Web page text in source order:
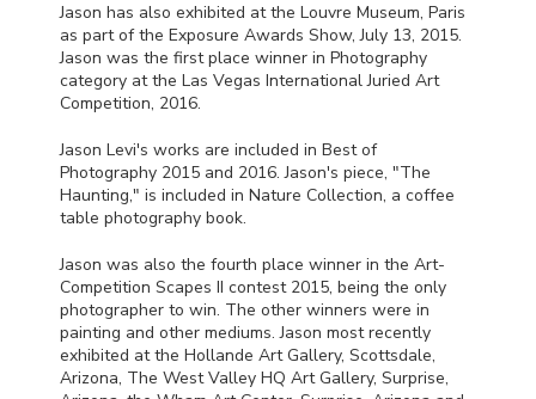
Jason has also exhibited at the Louvre Museum, Paris
as part of the Exposure Awards Show, July 13, 2015.
Jason was the first place winner in Photography
category at the Las Vegas International Juried Art
Competition, 2016.
Jason Levi's works are included in Best of
Photography 2015 and 2016. Jason's piece, "The
Haunting," is included in Nature Collection, a coffee
table photography book.
Jason was also the fourth place winner in the Art-
Competition Scapes II contest 2015, being the only
photographer to win. The other winners were in
painting and other mediums. Jason most recently
exhibited at the Hollande Art Gallery, Scottsdale,
Arizona, The West Valley HQ Art Gallery, Surprise,